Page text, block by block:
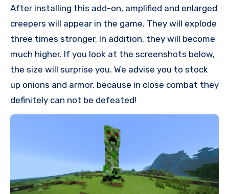
After installing this add-on, amplified and enlarged
creepers will appear in the game. They will explode
three times stronger. In addition, they will become
much higher. If you look at the screenshots below,
the size will surprise you. We advise you to stock
up onions and armor, because in close combat they
definitely can not be defeated!